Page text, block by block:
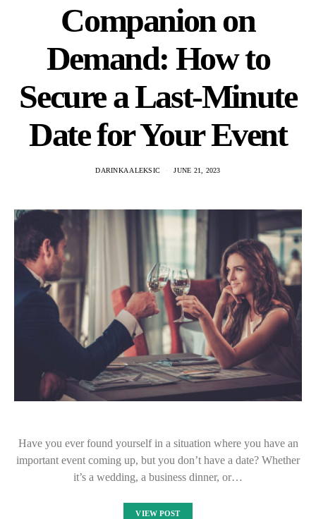
Companion on
Demand: How to
Secure a Last-Minute
Date for Your Event
DARINKA ALEKSIC JUNE 21, 2023
Have you ever found yourself in a situation where you have an
important event coming up, but you don’t have a date? Whether
it’s a wedding, a business dinner, or…
VIEW POST